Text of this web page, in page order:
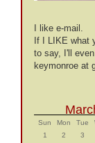
I like e-mail.
If I LIKE what
to say, I'll
keymonroe at
Sun Mon Tue
1
2 3